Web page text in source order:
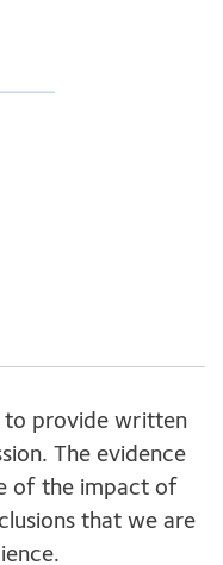
to provide written
The evidence
of the impact of
that we are